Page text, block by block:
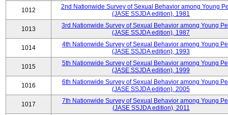
1012
2nd Nationwide Survey of Sexual Behavior among Young
(JASE SSJDA edition), 1981
1013
3rd Nationwide Survey of Sexual Behavior among Young
(JASE SSJDA edition), 1987
1014
4th Nationwide Survey of Sexual Behavior among Young
(JASE SSJDA edition), 1993
1015
5th Nationwide Survey of Sexual Behavior among Young
(JASE SSJDA edition), 1999
1016
6th Nationwide Survey of Sexual Behavior among Young
(JASE SSJDA edition), 2005
1017
7th Nationwide Survey of Sexual Behavior among Young
(JASE SSJDA edition), 2011